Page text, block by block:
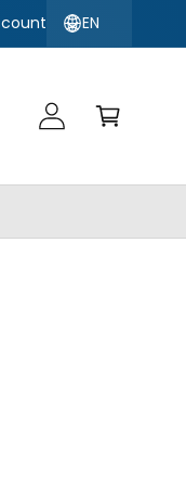
Obsidian Series
EN
a
r